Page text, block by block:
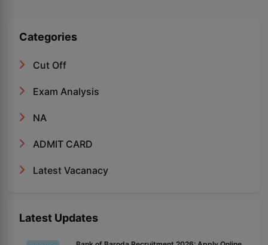
Categories
Cut Off
Exam Analysis
NA
ADMIT CARD
Latest Vacanacy
Latest Updates